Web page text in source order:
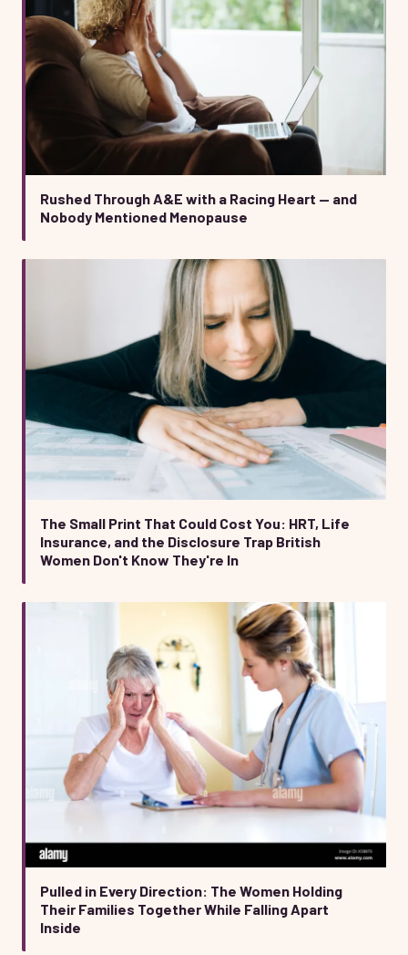
Rushed Through A&E with a Racing Heart — and
Nobody Mentioned Menopause
The Small Print That Could Cost You: HRT, Life
Insurance, and the Disclosure Trap British
Women Don't Know They're In
Pulled in Every Direction: The Women Holding
Their Families Together While Falling Apart
Inside